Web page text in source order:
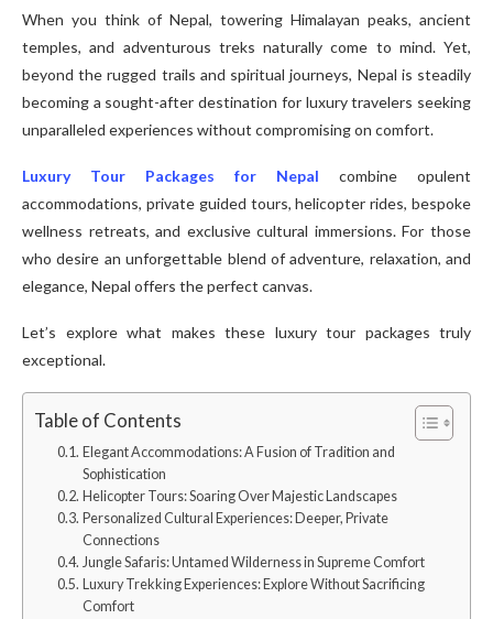
When you think of Nepal, towering Himalayan peaks, ancient
temples, and adventurous treks naturally come to mind. Yet,
beyond the rugged trails and spiritual journeys, Nepal is steadily
becoming a sought-after destination for luxury travelers seeking
unparalleled experiences without compromising on comfort.
Luxury Tour Packages for Nepal combine opulent
accommodations, private guided tours, helicopter rides, bespoke
wellness retreats, and exclusive cultural immersions. For those
who desire an unforgettable blend of adventure, relaxation, and
elegance, Nepal offers the perfect canvas.
Let’s explore what makes these luxury tour packages truly
exceptional.
Table of Contents
Elegant Accommodations: A Fusion of Tradition and
Sophistication
Helicopter Tours: Soaring Over Majestic Landscapes
Personalized Cultural Experiences: Deeper, Private
Connections
Jungle Safaris: Untamed Wilderness in Supreme Comfort
Luxury Trekking Experiences: Explore Without Sacrificing
Comfort